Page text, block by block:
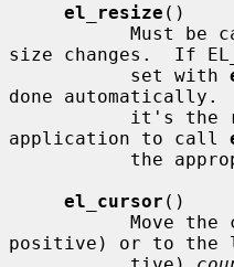
el_resize ()
size changes.  If
           set with
done automatically.
application to call
el_cursor ()
positive) or to the